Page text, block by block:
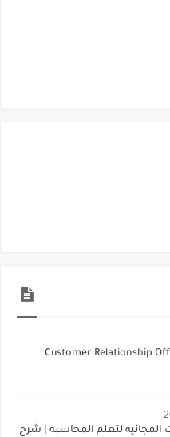
Customer Relationship
المجانيه لتعلم المحاسبه | شرح